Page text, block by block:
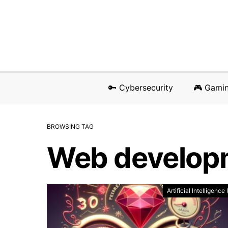
🔑 Cybersecurity 🎮
BROWSING TAG
Web
Artificial Intelligence